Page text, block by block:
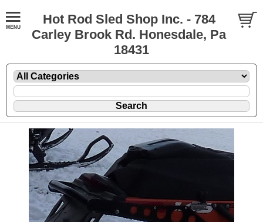
Hot Rod Sled Shop Inc. - 784
Carley Brook Rd. Honesdale, Pa
18431